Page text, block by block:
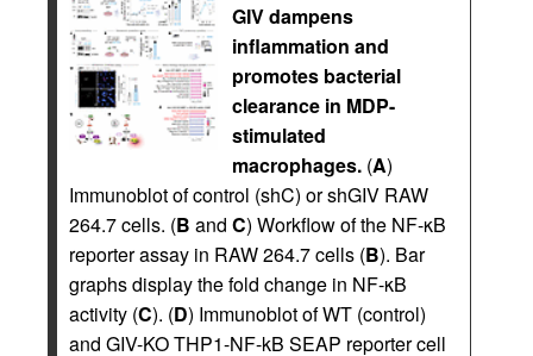
GIV dampens
inflammation and
promotes bacterial
clearance in MDP-
stimulated
macrophages. (A)
Immunoblot of control (shC) or shGIV RAW
264.7 cells. (B and C) Workflow of the NF-κB
reporter assay in RAW 264.7 cells (B). Bar
graphs display the fold change in NF-κB
activity (C). (D) Immunoblot of WT (control)
and GIV-KO THP1-NF-kB SEAP reporter cell